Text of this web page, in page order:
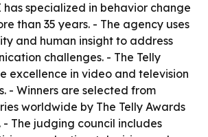
has specialized in behavior change
than 35 years. - The agency uses
and human insight to address
challenges. - The Telly
excellence in video and television
- Winners are selected from
worldwide by The Telly Awards
The judging council includes